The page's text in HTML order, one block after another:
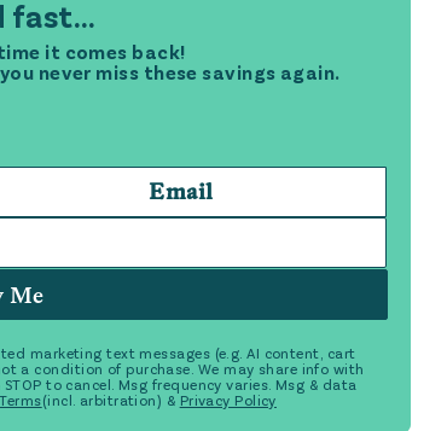
fast...
it comes back!
never miss these savings again.
Email
Me
marketing text messages (e.g. AI content, cart
a condition of purchase. We may share info with
to cancel. Msg frequency varies. Msg & data
Terms(incl. arbitration) & Privacy Policy